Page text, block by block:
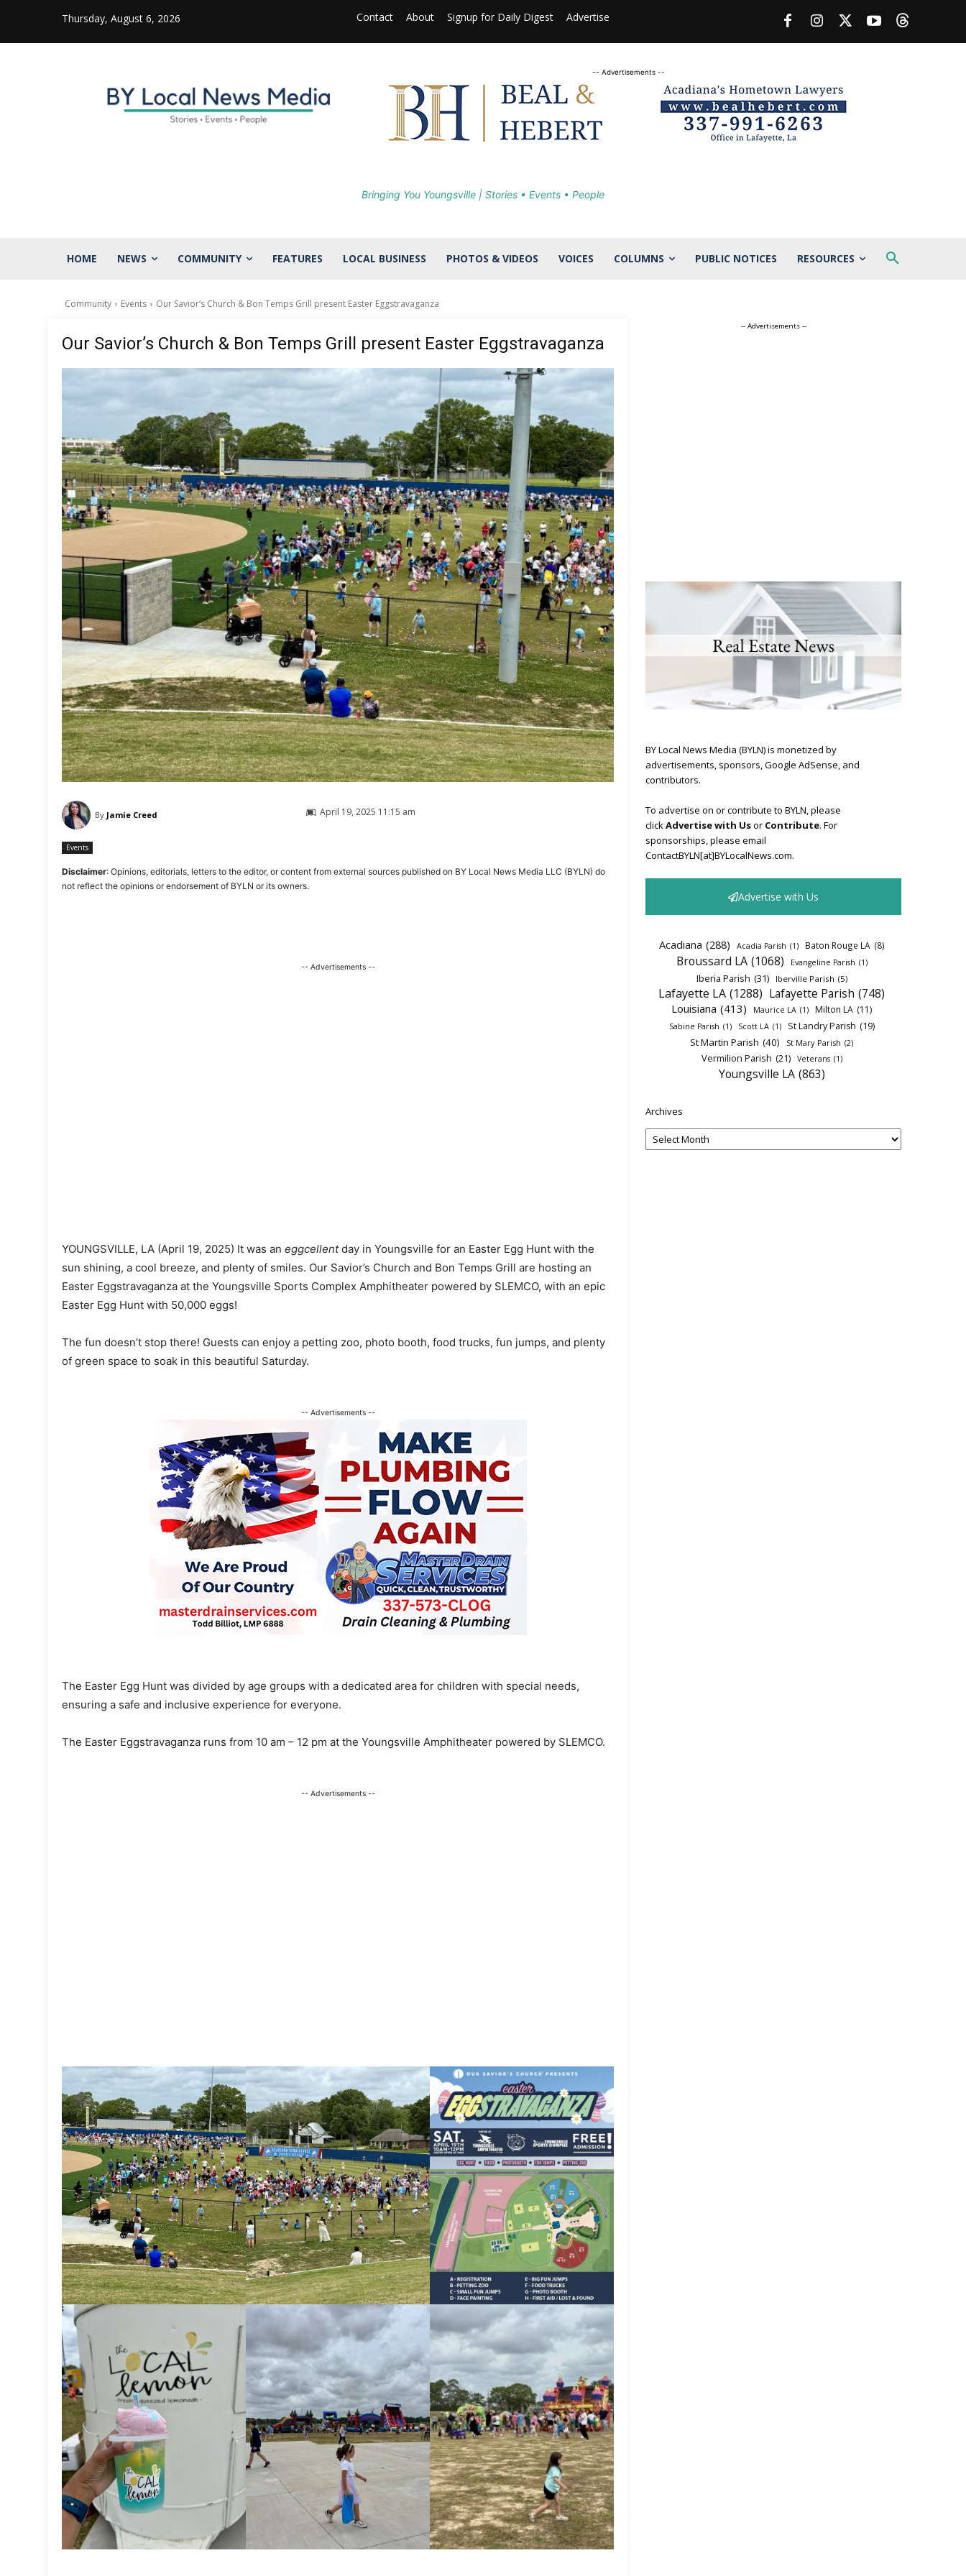
Thursday, August 6, 2026 Contact About Signup for Daily Digest Advertise
-- Advertisements --
Bringing You Youngsville | Stories • Events • People
HOME NEWS COMMUNITY FEATURES LOCAL BUSINESS PHOTOS & VIDEOS VOICES COLUMNS PUBLIC NOTICES RESOURCES
Community Events Our Savior’s Church & Bon Temps Grill present Easter Eggstravaganza
Our Savior’s Church & Bon Temps Grill present Easter Eggstravaganza
By Jamie Creed April 19, 2025 11:15 am
Events
Disclaimer: Opinions, editorials, letters to the editor, or content from external sources published on BY Local News Media LLC (BYLN) do
not reflect the opinions or endorsement of BYLN or its owners.
-- Advertisements --
YOUNGSVILLE, LA (April 19, 2025) It was an eggcellentday in Youngsville for an Easter Egg Hunt with the
sun shining, a cool breeze, and plenty of smiles. Our Savior’s Church and Bon Temps Grill are hosting an
Easter Eggstravaganza at the Youngsville Sports Complex Amphitheater powered by SLEMCO, with an epic
Easter Egg Hunt with 50,000 eggs!
The fun doesn’t stop there! Guests can enjoy a petting zoo, photo booth, food trucks, fun jumps, and plenty
of green space to soak in this beautiful Saturday.
-- Advertisements --
The Easter Egg Hunt was divided by age groups with a dedicated area for children with special needs,
ensuring a safe and inclusive experience for everyone.
The Easter Eggstravaganza runs from 10 am – 12 pm at the Youngsville Amphitheater powered by SLEMCO.
-- Advertisements --
-- Advertisements --
BY Local News Media (BYLN) is monetized by
advertisements, sponsors, Google AdSense, and
contributors.
To advertise on or contribute to BYLN, please
clickAdvertise with Usor Contribute. For
sponsorships, please email
ContactBYLN[at]BYLocalNews.com.
Advertise with Us
Acadiana (288) Acadia Parish (1) Baton Rouge LA (8)
Broussard LA (1068) Evangeline Parish (1)
Iberia Parish (31) Iberville Parish (5)
Lafayette LA (1288) Lafayette Parish (748)
Louisiana (413) Maurice LA (1) Milton LA (11)
Sabine Parish (1) Scott LA (1) St Landry Parish (19)
St Martin Parish (40) St Mary Parish (2)
Vermilion Parish (21) Veterans (1)
Youngsville LA (863)
Archives